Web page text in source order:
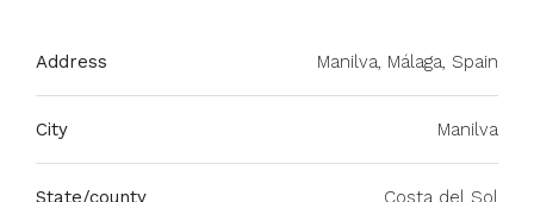
Address Manilva, Málaga, Spain
City Manilva
State/county Costa del Sol